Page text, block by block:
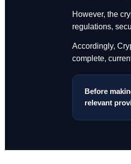
However, the
regulations,
Accordingly,
complete,
Before
relevant